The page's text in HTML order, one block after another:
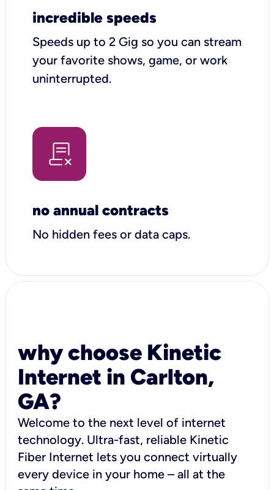
incredible speeds
Speeds up to 2 Gig so you can stream
your favorite shows, game, or work
uninterrupted.
no annual contracts
No hidden fees or data caps.
why choose Kinetic
Internet in Carlton,
GA?
Welcome to the next level of internet
technology. Ultra-fast, reliable Kinetic
Fiber Internet lets you connect virtually
every device in your home – all at the